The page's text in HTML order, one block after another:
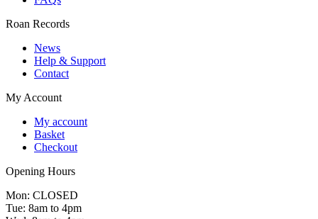
Roan Records
News
Help & Support
Contact
My Account
My account
Basket
Checkout
Opening Hours
Mon: CLOSED
Tue: 8am to 4pm